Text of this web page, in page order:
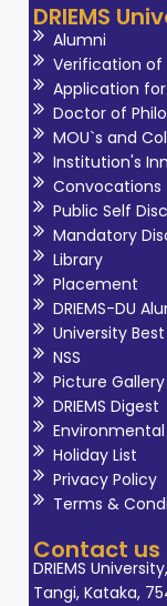
DRIEMS
Alumni
Verification
Application
Doctor of
MOU`s and
Institution's
Convocations
Public Self
Mandatory
Library
Placement
DRIEMS-DU
University
NSS
Picture Gallery
DRIEMS Digest
Holiday List
Privacy Policy
Terms &
Contact us
DRIEMS
Tangi, Kataka,